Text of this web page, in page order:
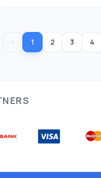
‹ 1 2 3 4